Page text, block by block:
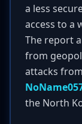
a less
access to a
The report
from
attacks
the North